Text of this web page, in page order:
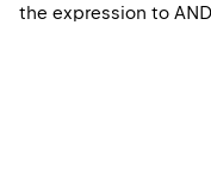
the expression to